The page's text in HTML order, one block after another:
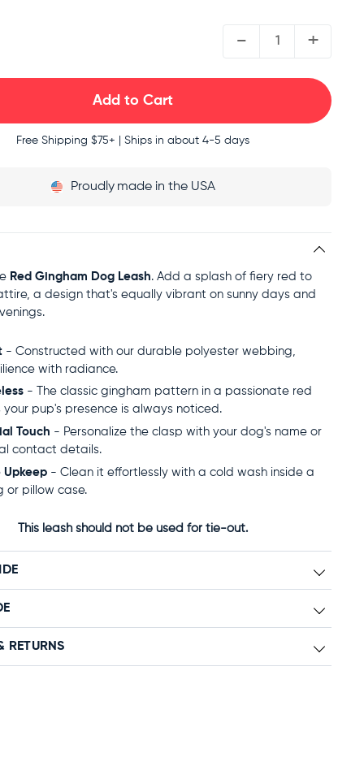
- +
Free Shipping $75+ | Ships in about 4-5 days
Proudly made in the USA
Red Gingham Dog Leash. Add a splash of fiery red to
a design that's equally vibrant on sunny days and
- Constructed with our durable polyester webbing,
with radiance.
- The classic gingham pattern in a passionate red
your pup's presence is always noticed.
Touch - Personalize the clasp with your dog's name or
contact details.
Upkeep - Clean it effortlessly with a cold wash inside a
or pillow case.
This leash should not be used for tie-out.
RETURNS